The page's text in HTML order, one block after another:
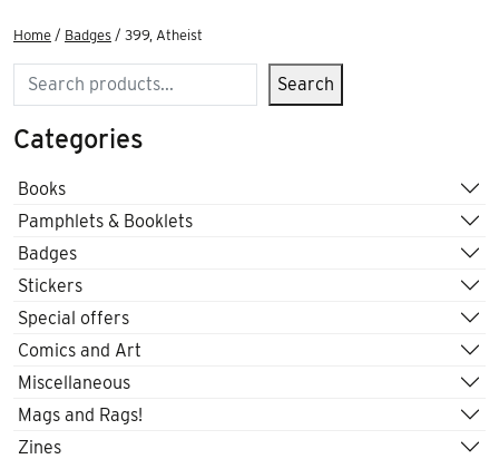
Home / Badges / 399, Atheist
Search Search
Categories
Books
Pamphlets & Booklets
Badges
Stickers
Special offers
Comics and Art
Miscellaneous
Mags and Rags!
Zines